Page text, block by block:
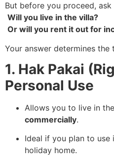
But before you proceed, ask
Will you live in the villa?
Or will you rent it out for
Your answer determines
1. Hak Pakai
Personal Use
Allows you to live in
commercially.
Ideal if you plan to
holiday home.